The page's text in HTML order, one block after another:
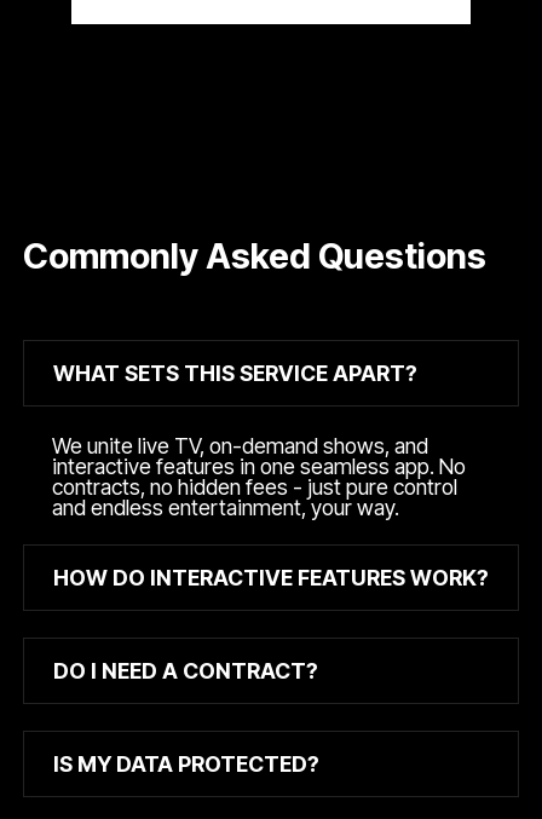
Commonly Asked Questions
WHAT SETS THIS SERVICE APART?
We unite live TV, on-demand shows, and
interactive features in one seamless app. No
contracts, no hidden fees - just pure control
and endless entertainment, your way.
HOW DO INTERACTIVE FEATURES WORK?
DO I NEED A CONTRACT?
IS MY DATA PROTECTED?